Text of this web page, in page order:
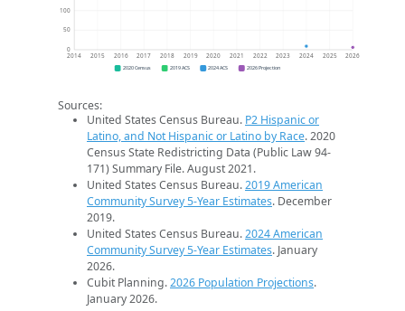
0
50
100
2014 2015 2016 2017 2018 2019 2020 2021 2022 2023 2024 2025 2026
2020 Census 2019 ACS 2024 ACS 2026 Projection
Sources:
United States Census Bureau. P2 Hispanic or
Latino, and Not Hispanic or Latino by Race. 2020
Census State Redistricting Data (Public Law 94-
171) Summary File. August 2021.
United States Census Bureau.2019 American
Community Survey 5-Year Estimates. December
2019.
United States Census Bureau.2024 American
Community Survey 5-Year Estimates. January
2026.
Cubit Planning.2026 Population Projections.
January 2026.